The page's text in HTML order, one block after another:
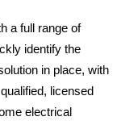
a full range of
identify the
in place, with
licensed
electrical